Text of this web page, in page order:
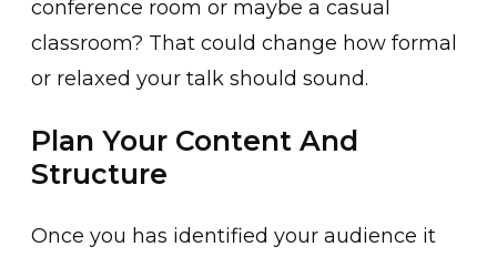
conference room or maybe a casual
classroom? That could change how formal
or relaxed your talk should sound.
Plan Your Content And
Structure
Once you has identified your audience it